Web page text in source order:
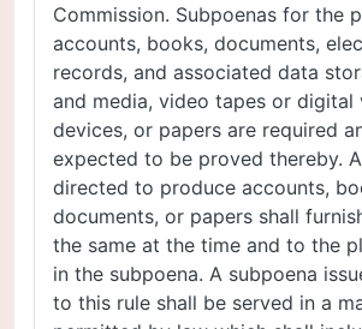
Commission. Subpoenas for the
accounts, books, documents,
records, and associated data
and media, video tapes or digital
devices, or papers are required
expected to be proved thereby.
directed to produce accounts,
documents, or papers shall
the same at the time and to the
in the subpoena. A subpoena
to this rule shall be served in a